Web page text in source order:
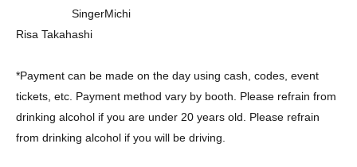
SingerMichi
Risa Takahashi
*Payment can be made on the day using cash, codes, event
tickets, etc. Payment method vary by booth. Please refrain from
drinking alcohol if you are under 20 years old. Please refrain
from drinking alcohol if you will be driving.